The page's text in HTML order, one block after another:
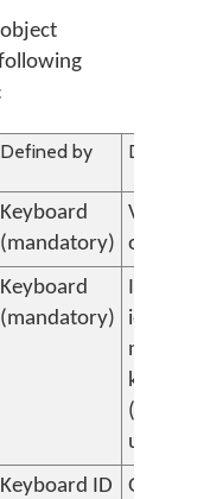
Defined by
Keyboard
(mandatory)
Visible
of
Keyboard
(mandatory)
Internal,
name of
(must be
unique)
Keyboard ID
Globally